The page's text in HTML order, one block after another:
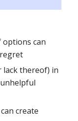
options can
lack thereof) in
create